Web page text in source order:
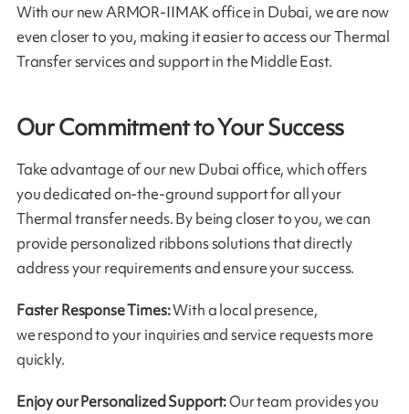
With our new ARMOR-IIMAK office in Dubai, we are now
even closer to you, making it easier to access our Thermal
Transfer services and support in the Middle East.
Our Commitment to Your Success
Take advantage of our new Dubai office, which offers
you dedicated on-the-ground support for all your
Thermal transfer needs. By being closer to you, we can
provide personalized ribbons solutions that directly
address your requirements and ensure your success.
Faster Response Times:With a local presence,
we respond to your inquiries and service requests more
quickly.
Enjoy our Personalized Support:Our team provides you